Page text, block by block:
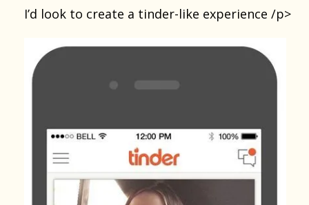
I’d look to create a tinder-like experience /p>